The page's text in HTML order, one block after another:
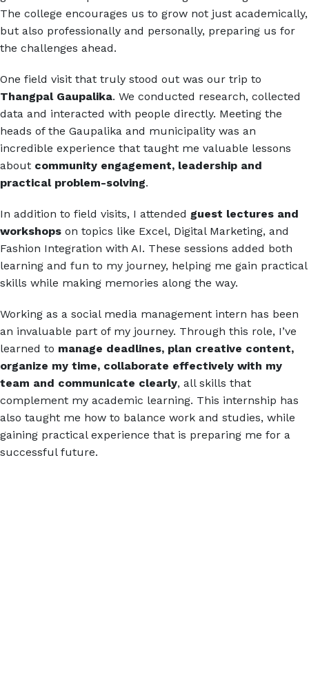
The college encourages us to grow not just academically,
but also professionally and personally, preparing us for
the challenges ahead.
One field visit that truly stood out was our trip to
Thangpal Gaupalika. We conducted research, collected
data and interacted with people directly. Meeting the
heads of the Gaupalika and municipality was an
incredible experience that taught me valuable lessons
about community engagement, leadership and
practical problem-solving.
In addition to field visits, I attended guest lectures and
workshops on topics like Excel, Digital Marketing, and
Fashion Integration with AI. These sessions added both
learning and fun to my journey, helping me gain practical
skills while making memories along the way.
Working as a social media management intern has been
an invaluable part of my journey. Through this role, I’ve
learned to manage deadlines, plan creative content,
organize my time, collaborate effectively with my
team and communicate clearly, all skills that
complement my academic learning. This internship has
also taught me how to balance work and studies, while
gaining practical experience that is preparing me for a
successful future.